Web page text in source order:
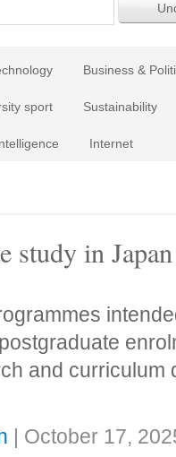
Business &
sport Sustainability
Internet
study in
and curriculum
| October 17,